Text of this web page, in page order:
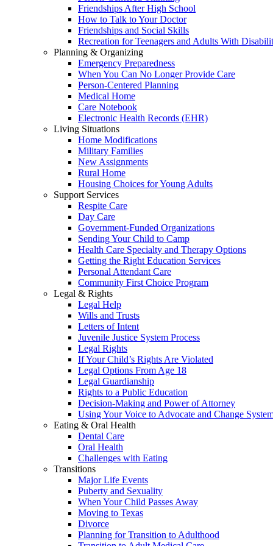
Friendships After High School
How to Talk to Your Doctor
Friendships and Social Skills
Recreation for Teenagers and Adults With
Planning & Organizing
Emergency Preparedness
When You Can No Longer Provide Care
Person-Centered Planning
Medical Home
Care Notebook
Electronic Health Records (EHR)
Living Situations
Home Modifications
Military Families
New Assignments
Rural Home
Housing Choices for Young Adults
Support Services
Respite Care
Day Care
Government-Funded Organizations
Sending Your Child to Camp
Health Care Specialty and Therapy Options
Getting the Right Education Services
Personal Attendant Care
Community First Choice Program
Legal & Rights
Legal Help
Wills and Trusts
Letters of Intent
Juvenile Justice System Process
Legal Rights
If Your Child’s Rights Are Violated
Legal Options From Age 18
Legal Guardianship
Rights to a Public Education
Decision-Making and Power of Attorney
Using Your Voice to Advocate and Change
Eating & Oral Health
Dental Care
Oral Health
Challenges with Eating
Transitions
Major Life Events
Puberty and Sexuality
When Your Child Passes Away
Moving to Texas
Divorce
Planning for Transition to Adulthood